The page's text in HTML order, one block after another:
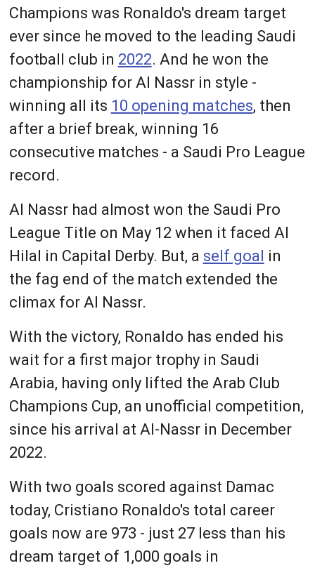
Champions was Ronaldo's dream target
ever since he moved to the leading Saudi
football club in 2022. And he won the
championship for Al Nassr in style -
winning all its 10 opening matches, then
after a brief break, winning 16
consecutive matches - a Saudi Pro League
record.
Al Nassr had almost won the Saudi Pro
League Title on May 12 when it faced Al
Hilal in Capital Derby. But, a self goal in
the fag end of the match extended the
climax for Al Nassr.
With the victory, Ronaldo has ended his
wait for a first major trophy in Saudi
Arabia, having only lifted the Arab Club
Champions Cup, an unofficial competition,
since his arrival at Al-Nassr in December
2022.
With two goals scored against Damac
today, Cristiano Ronaldo's total career
goals now are 973 - just 27 less than his
dream target of 1,000 goals in